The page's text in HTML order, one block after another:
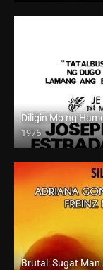
Diligin Mo ng
1975
SD (480p)